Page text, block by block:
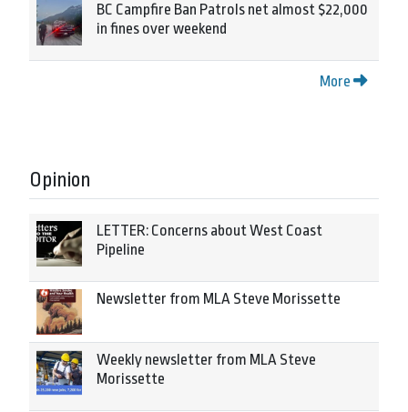
BC Campfire Ban Patrols net almost $22,000
in fines over weekend
More
Opinion
LETTER: Concerns about West Coast
Pipeline
Newsletter from MLA Steve Morissette
Weekly newsletter from MLA Steve
Morissette